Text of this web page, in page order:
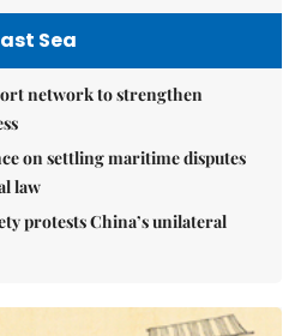
Sea
network to strengthen
on settling maritime disputes
law
protests China’s unilateral